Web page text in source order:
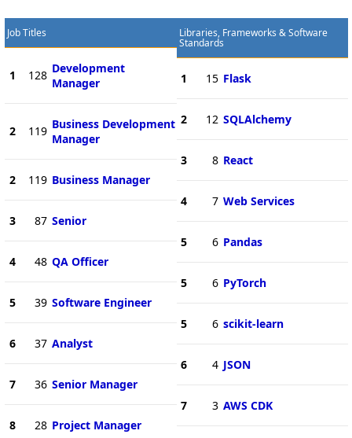
Job Titles
1 128 Development
Manager
2 119 Business Development
Manager
2 119 Business Manager
3 87 Senior
4 48 QA Officer
5 39 Software Engineer
6 37 Analyst
7 36 Senior Manager
8 28 Project Manager
Libraries, Frameworks & Software
Standards
1 15 Flask
2 12 SQLAlchemy
3 8 React
4 7 Web Services
5 6 Pandas
5 6 PyTorch
5 6 scikit-learn
6 4 JSON
7 3 AWS CDK